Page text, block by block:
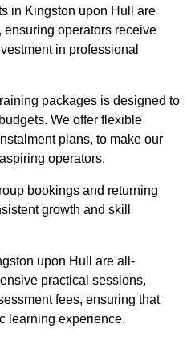
in Kingston upon Hull are
operators receive
in professional
packages is designed to
We offer flexible
plans, to make our
operators.
bookings and returning
growth and skill
upon Hull are all-
practical sessions,
fees, ensuring that
learning experience.